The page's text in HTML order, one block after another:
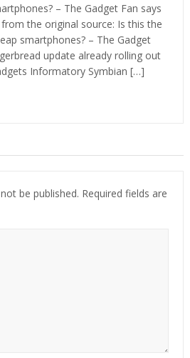
– The Gadget Fan says
the original source: Is this the
smartphones? – The Gadget
update already rolling out
Informatory Symbian […]
be published. Required fields are